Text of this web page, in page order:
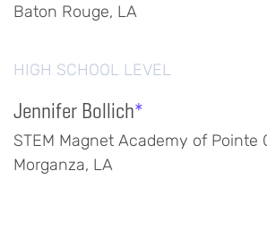
Baton Rouge, LA
HIGH SCHOOL LEVEL
Jennifer Bollich*
STEM Magnet Academy of Pointe
Morganza, LA